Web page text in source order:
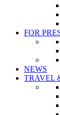
FOR
NEWS
TRAVEL